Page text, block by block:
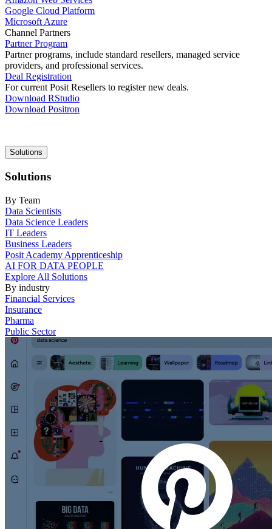
Google Cloud Platform
Microsoft Azure
Channel Partners
Partner Program
Partner programs, include standard resellers, managed service
providers, and professional services.
Deal Registration
For current Posit Resellers to register new deals.
Download RStudio
Download Positron
Main
navigation
Solutions
Solutions
By Team
Data Scientists
Data Science Leaders
IT Leaders
Business Leaders
Posit Academy Apprenticeship
AI FOR DATA PEOPLE
Explore All Solutions
By industry
Financial Services
Insurance
Pharma
Public Sector